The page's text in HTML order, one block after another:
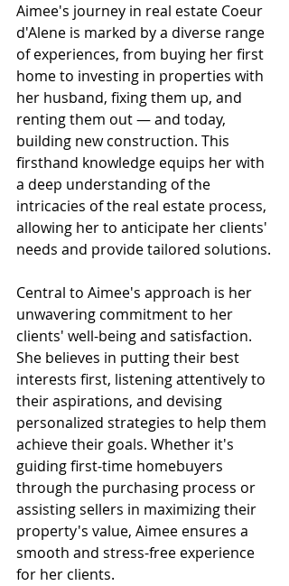
Aimee's journey in real estate Coeur
d'Alene is marked by a diverse range
of experiences, from buying her first
home to investing in properties with
her husband, fixing them up, and
renting them out — and today,
building new construction. This
firsthand knowledge equips her with
a deep understanding of the
intricacies of the real estate process,
allowing her to anticipate her clients'
needs and provide tailored solutions.
Central to Aimee's approach is her
unwavering commitment to her
clients' well-being and satisfaction.
She believes in putting their best
interests first, listening attentively to
their aspirations, and devising
personalized strategies to help them
achieve their goals. Whether it's
guiding first-time homebuyers
through the purchasing process or
assisting sellers in maximizing their
property's value, Aimee ensures a
smooth and stress-free experience
for her clients.